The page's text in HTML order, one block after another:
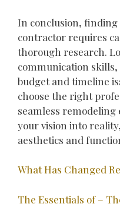
In conclusion,
contractor requires
thorough research.
communication
budget and timeline
choose the right
seamless
your vision into
aesthetics and
What Has Changed
The Essentials of –